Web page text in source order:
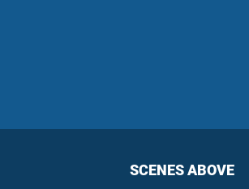
SCENES ABOVE